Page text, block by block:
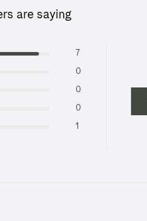
are saying
7
0
0
0
1